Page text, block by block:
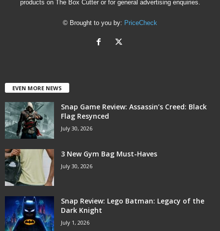
products on The Box Cutter or for general advertising enquiries.
© Brought to you by: PriceCheck
EVEN MORE NEWS
Snap Game Review: Assassin’s Creed: Black
Flag Resynced
July 30, 2026
3 New Gym Bag Must-Haves
July 30, 2026
Snap Review: Lego Batman: Legacy of the
Dark Knight
July 1, 2026